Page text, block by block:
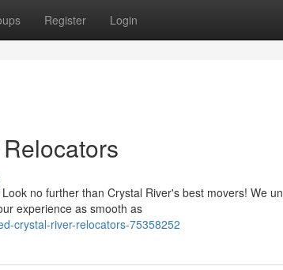
Register Login
no further than Crystal River's best movers! We
experience as smooth as
crystal-river-relocators-75358252